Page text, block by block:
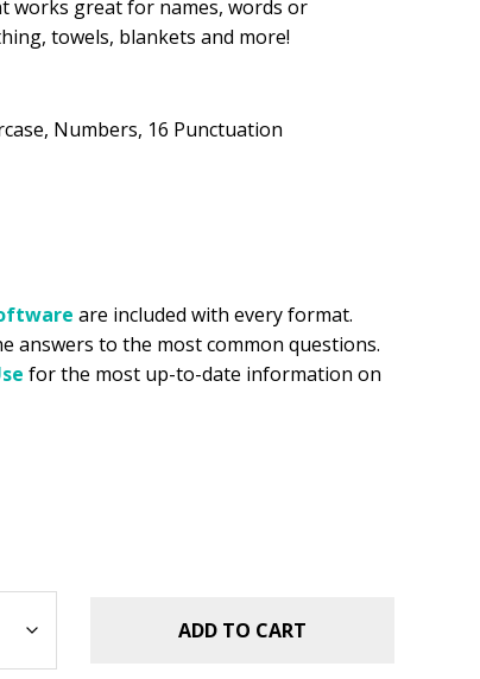
works great for names, words or
towels, blankets and more!
Numbers, 16 Punctuation
are included with every format.
answers to the most common questions.
for the most up-to-date information on
ADD TO CART